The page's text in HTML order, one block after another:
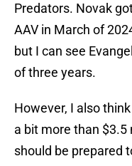
Predators. Novak
AAV in March of
but I can see
of three years.
However, I also
a bit more than $3.5
should be prepared